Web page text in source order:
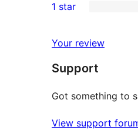
reviews
star
2-
reviews
star
reviews
1 star
Your review
Support
Got something to
View support